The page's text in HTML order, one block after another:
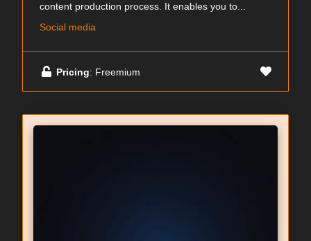
content production process. It enables you to...
Social media
Pricing: Freemium